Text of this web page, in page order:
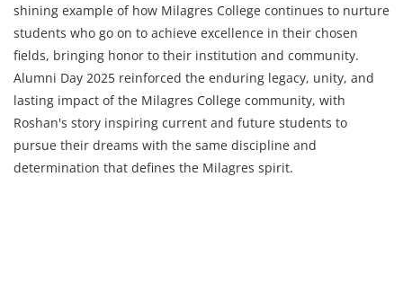
shining example of how Milagres College continues to nurture
students who go on to achieve excellence in their chosen
fields, bringing honor to their institution and community.
Alumni Day 2025 reinforced the enduring legacy, unity, and
lasting impact of the Milagres College community, with
Roshan's story inspiring current and future students to
pursue their dreams with the same discipline and
determination that defines the Milagres spirit.